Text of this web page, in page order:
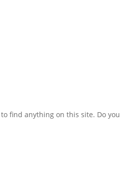
find anything on this site. Do you